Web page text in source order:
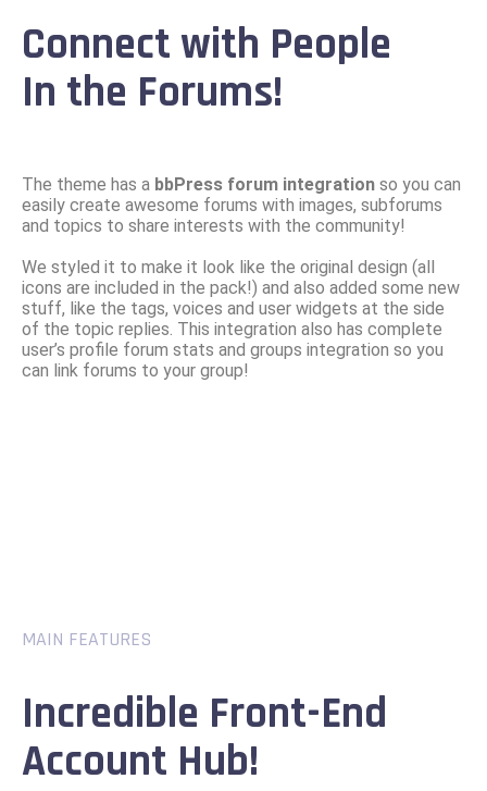
Connect with People
In the Forums!
The theme has a bbPress forum integration so you can
easily create awesome forums with images, subforums
and topics to share interests with the community!
We styled it to make it look like the original design (all
icons are included in the pack!) and also added some new
stuff, like the tags, voices and user widgets at the side
of the topic replies. This integration also has complete
user’s profile forum stats and groups integration so you
can link forums to your group!
MAIN FEATURES
Incredible Front-End
Account Hub!